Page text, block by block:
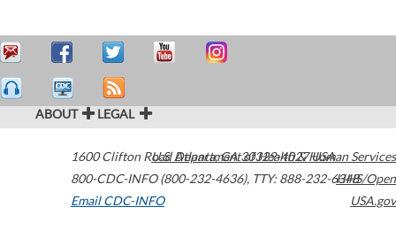
ABOUT LEGAL
1600 Clifton Road Atlanta,GA30329-4027USA
800-CDC-INFO (800-232-4636), TTY: 888-232-6348
Email CDC-INFO
U.S. Department of Health & Human Services
HHS/Open
USA.gov